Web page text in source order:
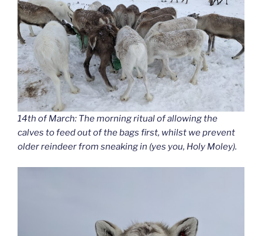
14th of March: The morning ritual of allowing the
calves to feed out of the bags first, whilst we prevent
older reindeer from sneaking in (yes you, Holy Moley).